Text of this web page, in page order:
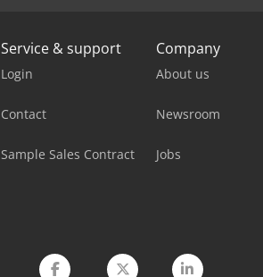
Service & support
Login
Contact
Sample Sales Contract
Company
About us
Newsroom
Jobs